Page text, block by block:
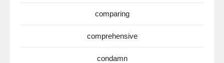
comparing
comprehensive
condamn